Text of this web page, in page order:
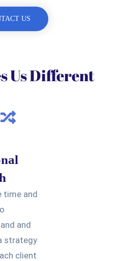
US
Us Different
time and
and
strategy
client